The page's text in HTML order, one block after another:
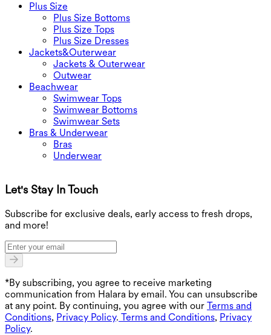
Plus Size
Plus Size Bottoms
Plus Size Tops
Plus Size Dresses
Jackets&Outerwear
Jackets & Outerwear
Outwear
Beachwear
Swimwear Tops
Swimwear Bottoms
Swimwear Sets
Bras & Underwear
Bras
Underwear
Let's Stay In Touch
Subscribe for exclusive deals, early access to fresh drops,
and more!
*By subscribing, you agree to receive marketing
communication from Halara by email. You can unsubscribe
at any point. By continuing, you agree with our Terms and
Conditions, Privacy Policy. Terms and Conditions, Privacy
Policy.